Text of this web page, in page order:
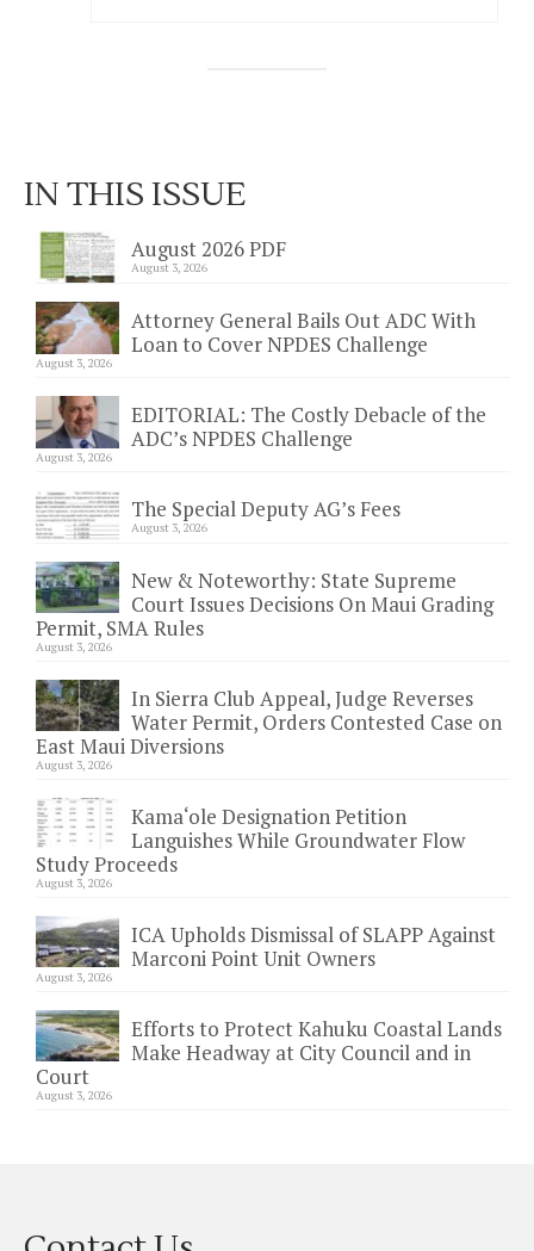
IN THIS ISSUE
August 2026 PDF
August 3, 2026
Attorney General Bails Out ADC With
Loan to Cover NPDES Challenge
August 3, 2026
EDITORIAL: The Costly Debacle of the
ADC’s NPDES Challenge
August 3, 2026
The Special Deputy AG’s Fees
August 3, 2026
New & Noteworthy: State Supreme
Court Issues Decisions On Maui Grading
Permit, SMA Rules
August 3, 2026
In Sierra Club Appeal, Judge Reverses
Water Permit, Orders Contested Case on
East Maui Diversions
August 3, 2026
Kama‘ole Designation Petition
Languishes While Groundwater Flow
Study Proceeds
August 3, 2026
ICA Upholds Dismissal of SLAPP Against
Marconi Point Unit Owners
August 3, 2026
Efforts to Protect Kahuku Coastal Lands
Make Headway at City Council and in
Court
August 3, 2026